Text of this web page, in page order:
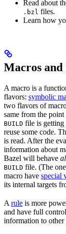
Read about
.bzl files.
Learn how
Macros and
A macro is a
flavors: symbolic
two flavors of
same from the
BUILD file is getting
reuse some code.
is read. After the
information about
Bazel will behave
BUILD file. (The
macro have special
its internal targets
A rule is more
and have full
information to other